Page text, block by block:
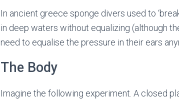
In ancient greece sponge divers used to
in deep waters without equalizing (although
need to equalise the pressure in their ears
The Body
Imagine the following experiment. A closed